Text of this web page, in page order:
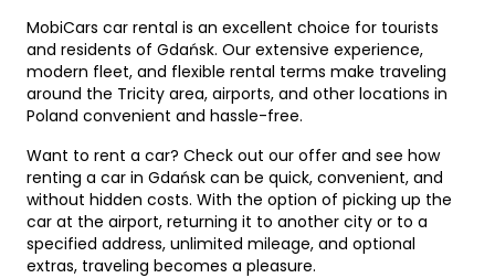
MobiCars car rental is an excellent choice for tourists
and residents of Gdańsk. Our extensive experience,
modern fleet, and flexible rental terms make traveling
around the Tricity area, airports, and other locations in
Poland convenient and hassle-free.
Want to rent a car? Check out our offer and see how
renting a car in Gdańsk can be quick, convenient, and
without hidden costs. With the option of picking up the
car at the airport, returning it to another city or to a
specified address, unlimited mileage, and optional
extras, traveling becomes a pleasure.